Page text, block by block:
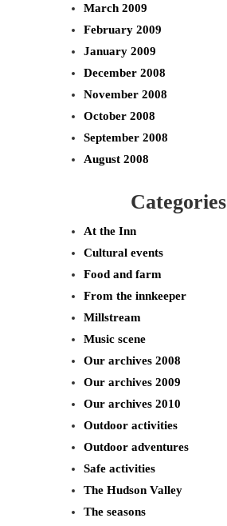
March 2009
February 2009
January 2009
December 2008
November 2008
October 2008
September 2008
August 2008
Categories
At the Inn
Cultural events
Food and farm
From the innkeeper
Millstream
Music scene
Our archives 2008
Our archives 2009
Our archives 2010
Outdoor activities
Outdoor adventures
Safe activities
The Hudson Valley
The seasons